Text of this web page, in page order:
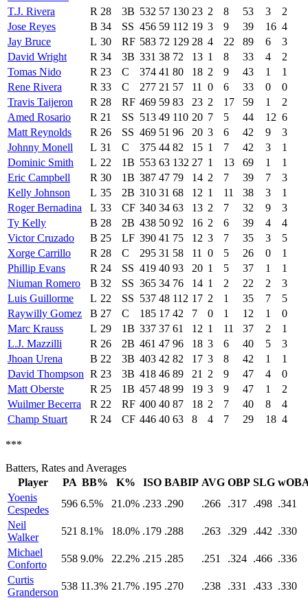
T.J. Rivera
R 28 3B 532 57 130 23 2 8 53 3
2
Jose Reyes
B 34 SS 456 59 112 19 3 9 39 16 4
Jay Bruce
L 30 RF 583 72 129 28 4 22 89 6
3
David Wright
R 34 3B 331 38 72 13 1 8 33 4
2
Tomas Nido
R 23 C 374 41 80 18 2 9 43 1
1
Rene Rivera
R 33 C 277 21 57 11 0 6 33 0
0
Travis Taijeron
R 28 RF 469 59 83 23 2 17 59 1
2
Amed Rosario
R 21 SS 513 49 110 20 7 5 44 12 6
Matt Reynolds
R 26 SS 469 51 96 20 3 6 42 9
3
Johnny Monell
L 31 C 375 44 82 15 1 7 42 3
1
Dominic Smith
L 22 1B 553 63 132 27 1 13 69 1
1
Eric Campbell
R 30 1B 387 47 79 14 2 7 39 7
3
Kelly Johnson
L 35 2B 310 31 68 12 1 11 38 3
1
Roger Bernadina
L 33 CF 340 34 63 13 2 7 32 9
3
Ty Kelly
B 28 2B 438 50 92 16 2 6 39 4
4
Victor Cruzado
B 25 LF 390 41 75 12 3 7 35 3
5
Xorge Carrillo
R 28 C 295 31 58 11 0 5 26 0
1
Phillip Evans
R 24 SS 419 40 93 20 1 5 37 1
1
Niuman Romero
B 32 SS 365 34 76 14 1 2 22 2
3
Luis Guillorme
L 22 SS 537 48 112 17 2 1 35 7
5
Raywilly Gomez
B 27 C 185 17 42 7 0 1 12 1
0
Marc Krauss
L 29 1B 337 37 61 12 1 11 37 2
1
L.J. Mazzilli
R 26 2B 461 47 96 18 3 6 40 5
3
Jhoan Urena
B 22 3B 403 42 82 17 3 8 42 1
1
David Thompson R 23 3B 418 46 89 21 2 9 47 4
0
Matt Oberste
R 25 1B 457 48 99 19 3 9 47 1
2
Wuilmer Becerra
R 22 RF 400 40 87 18 2 7 40 8
4
Champ Stuart
R 24 CF 446 40 63 8 4 7 29 18 4
***
Batters, Rates and Averages
Player
PA BB% K% ISO BABIP AVG OBP SLG
Yoenis
Cespedes
596 6.5% 21.0% .233 .290 .266 .317 .498 .341
Neil
Walker
521 8.1% 18.0% .179 .288 .263 .329 .442 .330
Michael
Conforto
558 9.0% 22.2% .215 .285 .251 .324 .466 .336
Curtis
Granderson
538 11.3% 21.7% .195 .270 .238 .331 .433 .330